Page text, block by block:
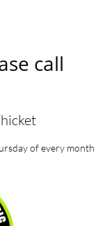
call
of every month